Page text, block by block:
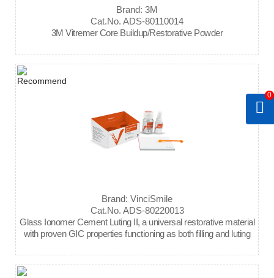
Brand: 3M
Cat.No. ADS-80110014
3M Vitremer Core Buildup/Restorative Powder
Brand: VinciSmile
Cat.No. ADS-80220013
Glass Ionomer Cement Luting II, a universal restorative material
with proven GIC properties functioning as both filling and luting
0